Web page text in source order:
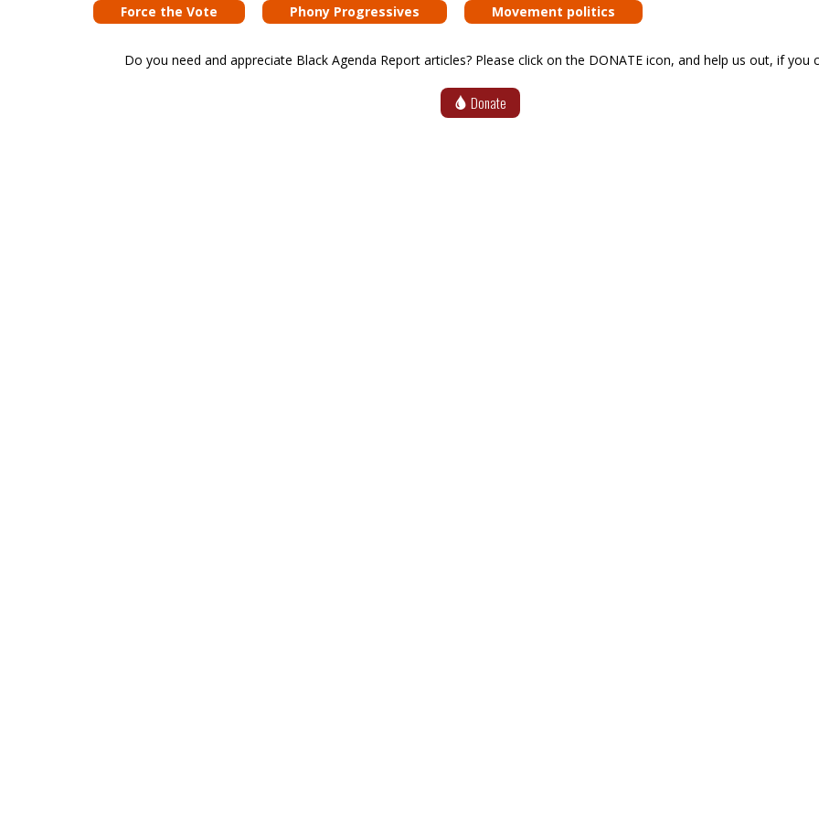
Force the Vote Phony Progressives Movement politics
Do you need and appreciate Black Agenda Report articles? Please click on the DONATE icon, and help us out, if you
Donate